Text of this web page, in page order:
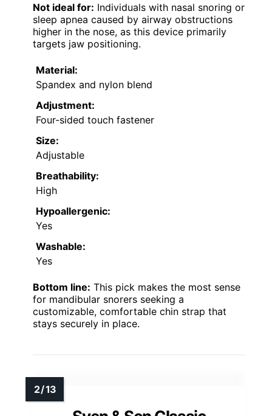
Not ideal for: Individuals with nasal snoring or
sleep apnea caused by airway obstructions
higher in the nose, as this device primarily
targets jaw positioning.
Material:
Spandex and nylon blend
Adjustment:
Four-sided touch fastener
Size:
Adjustable
Breathability:
High
Hypoallergenic:
Yes
Washable:
Yes
Bottom line: This pick makes the most sense
for mandibular snorers seeking a
customizable, comfortable chin strap that
stays securely in place.